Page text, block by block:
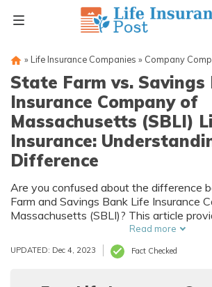
» Life Insurance Companies » Company
State Farm vs. Savings
Insurance Company of
Massachusetts (SBLI)
Insurance:
Difference
Are you confused about the difference
Farm and Savings Bank Life Insurance
Massachusetts (SBLI)? This article
understanding of the distinctions
helping you make an informed decision
insurance needs.
Read more
UPDATED: Dec 4, 2023 Fact Checked